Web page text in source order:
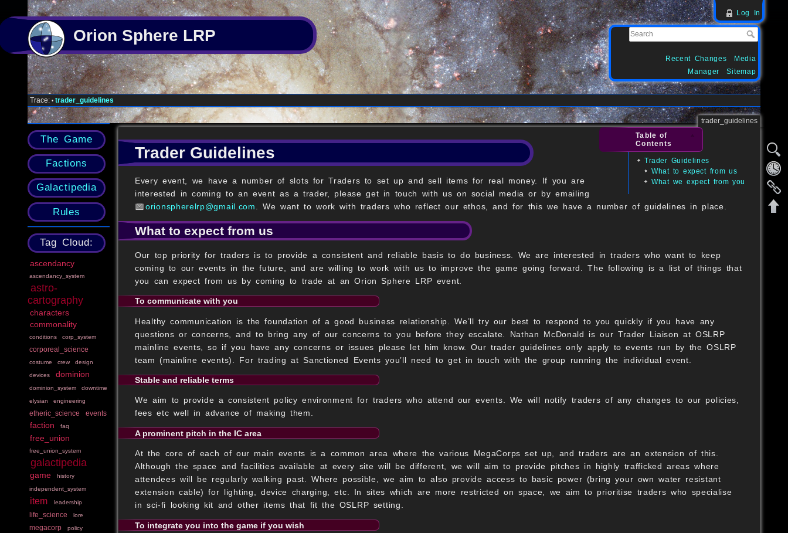
Orion Sphere LRP
Log In
Recent Changes
Media
Manager
Sitemap
Trace: • trader_guidelines
The Game
Factions
Galactipedia
Rules
Tag Cloud:
ascendancy
ascendancy_system
astro-
cartography
characters
commonality
conditions corp_system
corporeal_science
costume crew
design
devices
dominion
dominion_system
downtime
elysian
engineering
etheric_science events
faction faq
free_union
free_union_system
galactipedia
game
history
independent_system
item leadership
life_science lore
megacorp policy
trader_guidelines
Table of
Contents
Trader Guidelines
What to expect from us
What we expect from you
Trader Guidelines
Every event, we have a number of slots for Traders to set up and sell items for real money. If you are
interested in coming to an event as a trader, please get in touch with us on social media or by emailing
orionspherelrp@gmail.com
. We want to work with traders who reflect our ethos, and for this we have a number of guidelines in place.
What to expect from us
Our top priority for traders is to provide a consistent and reliable basis to do business. We are interested in traders who want to keep
coming to our events in the future, and are willing to work with us to improve the game going forward. The following is a list of things that
you can expect from us by coming to trade at an Orion Sphere LRP event.
To communicate with you
Healthy communication is the foundation of a good business relationship. We’ll try our best to respond to you quickly if you have any
questions or concerns, and to bring any of our concerns to you before they escalate. Nathan McDonald is our Trader Liaison at OSLRP
mainline events, so if you have any concerns or issues please let him know. Our trader guidelines only apply to events run by the OSLRP
team (mainline events). For trading at Sanctioned Events you’ll need to get in touch with the group running the individual event.
Stable and reliable terms
We aim to provide a consistent policy environment for traders who attend our events. We will notify traders of any changes to our policies,
fees etc well in advance of making them.
A prominent pitch in the IC area
At the core of each of our main events is a common area where the various MegaCorps set up, and traders are an extension of this.
Although the space and facilities available at every site will be different, we will aim to provide pitches in highly trafficked areas where
attendees will be regularly walking past. Where possible, we aim to also provide access to basic power (bring your own water resistant
extension cable) for lighting, device charging, etc. In sites which are more restricted on space, we aim to prioritise traders who specialise
in sci-fi looking kit and other items that fit the OSLRP setting.
To integrate you into the game if you wish